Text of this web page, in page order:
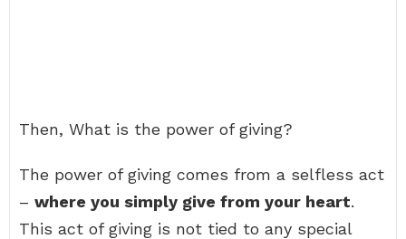
Then, What is the power of giving?
The power of giving comes from a selfless act
– where you simply give from your heart.
This act of giving is not tied to any special